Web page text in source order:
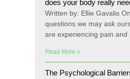
does your body really
Written by: Ellie Gavalis
questions we may ask
are experiencing pain and
Read More »
The Psychological